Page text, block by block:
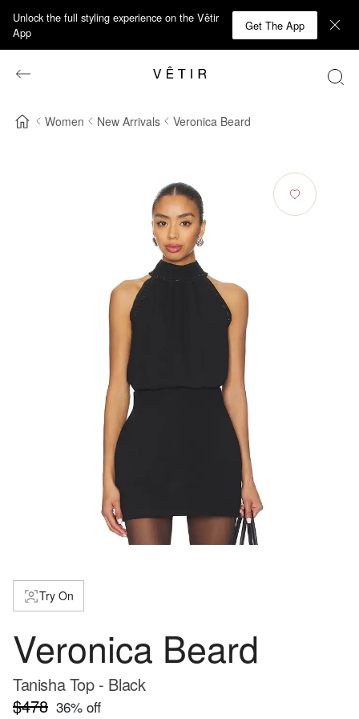
Unlock the full styling experience on the Vêtir
App
Get The App
Women New Arrivals Veronica Beard
Try On
Veronica Beard
Tanisha Top - Black
$478 36% off